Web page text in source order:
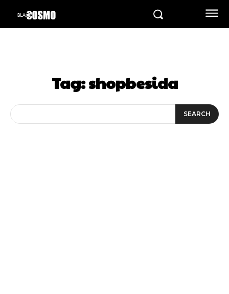
Tag:shopbesida
SEARCH